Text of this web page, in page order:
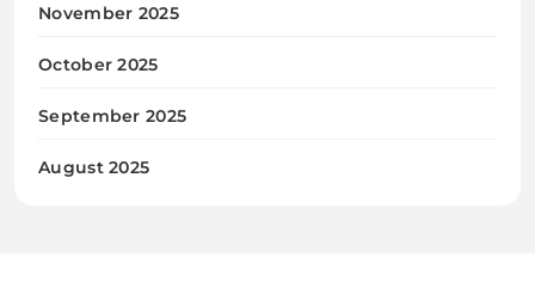
November 2025
October 2025
September 2025
August 2025